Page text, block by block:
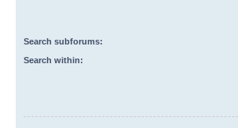
Search subforums:
Search within: